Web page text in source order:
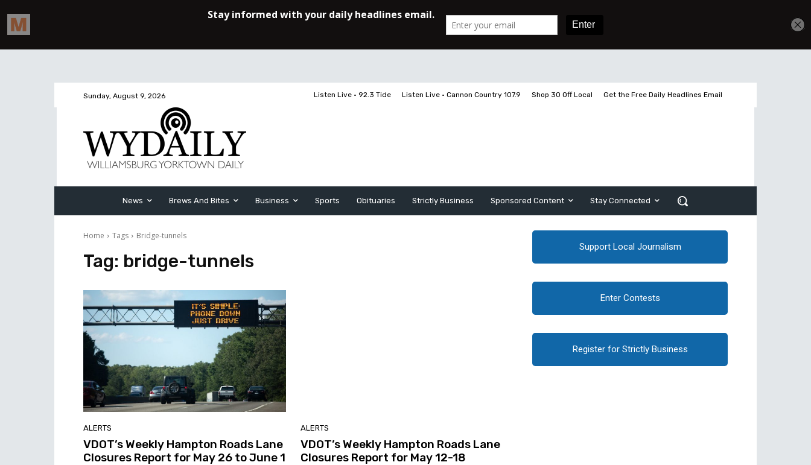
Sunday, August 9, 2026 Listen Live • 92.3 Tide Listen Live • Cannon Country 107.9 Shop 30 Off Local Get the Free Daily Headlines Email
News Brews And Bites Business Sports Obituaries Strictly Business Sponsored Content Stay Connected
Home Tags Bridge-tunnels
Tag: bridge-tunnels
ALERTS
VDOT’s Weekly Hampton Roads Lane
Closures Report for May 26 to June 1
ALERTS
VDOT’s Weekly Hampton Roads Lane
Closures Report for May 12-18
Support Local Journalism
Enter Contests
Register for Strictly Business